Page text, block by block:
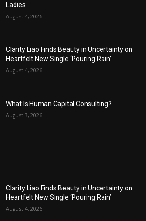
Ladies
August 4, 2026
Clarity Liao Finds Beauty in Uncertainty on
Heartfelt New Single ‘Pouring Rain’
August 4, 2026
What Is Human Capital Consulting?
August 3, 2026
Clarity Liao Finds Beauty in Uncertainty on
Heartfelt New Single ‘Pouring Rain’
August 4, 2026